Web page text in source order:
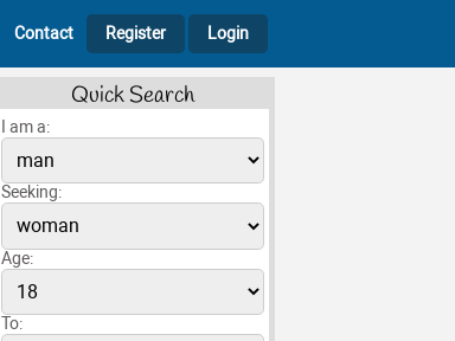
Contact Register Login
Quick Search
I am a:
Seeking:
Age:
To: